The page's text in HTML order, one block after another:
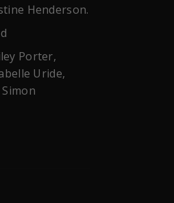
Henderson.
Porter,
Uride,